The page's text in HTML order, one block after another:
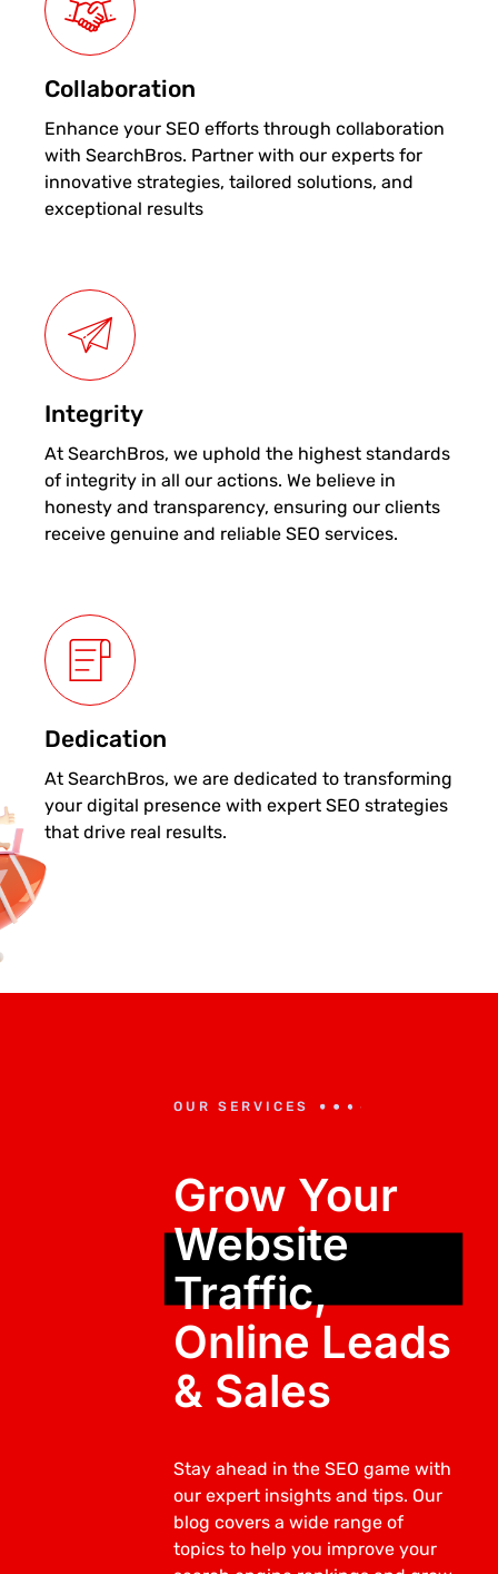
Collaboration
Enhance your SEO efforts through collaboration
with SearchBros. Partner with our experts for
innovative strategies, tailored solutions, and
exceptional results
Integrity
At SearchBros, we uphold the highest standards
of integrity in all our actions. We believe in
honesty and transparency, ensuring our clients
receive genuine and reliable SEO services.
Dedication
At SearchBros, we are dedicated to transforming
your digital presence with expert SEO strategies
that drive real results.
OUR SERVICES
Grow Your
Website
Traffic,
Online Leads
& Sales
Stay ahead in the SEO game with
our expert insights and tips. Our
blog covers a wide range of
topics to help you improve your